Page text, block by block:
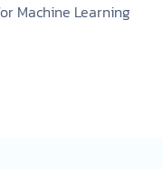
Machine Learning